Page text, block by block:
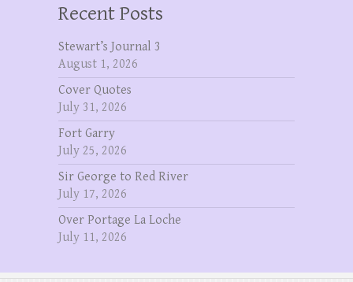
Recent Posts
Stewart’s Journal 3
August 1, 2026
Cover Quotes
July 31, 2026
Fort Garry
July 25, 2026
Sir George to Red River
July 17, 2026
Over Portage La Loche
July 11, 2026